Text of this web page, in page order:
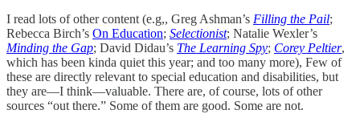
I read lots of other content (e.g,, Greg Ashman’s Filling the Pail;
Rebecca Birch’s On Education; Selectionist; Natalie Wexler’s
Minding the Gap; David Didau’s The Learning Spy; Corey Peltier,
which has been kinda quiet this year; and too many more), Few of
these are directly relevant to special education and disabilities, but
they are—I think—valuable. There are, of course, lots of other
sources “out there.” Some of them are good. Some are not.